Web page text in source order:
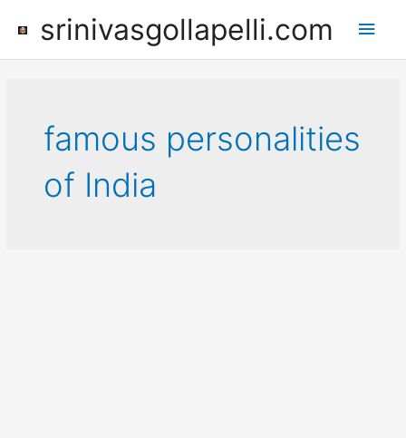
srinivasgollapelli.com
Main
famous personalities
of India